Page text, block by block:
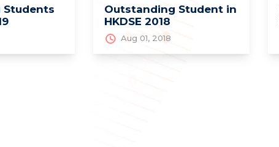
Students
Outstanding Student in
HKDSE 2018
Aug 01, 2018